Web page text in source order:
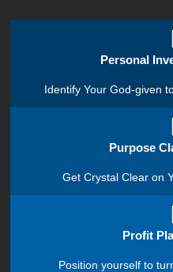
Personal
Identify Your God-given
Purpose
Get Crystal Clear on
Profit
Position yourself to